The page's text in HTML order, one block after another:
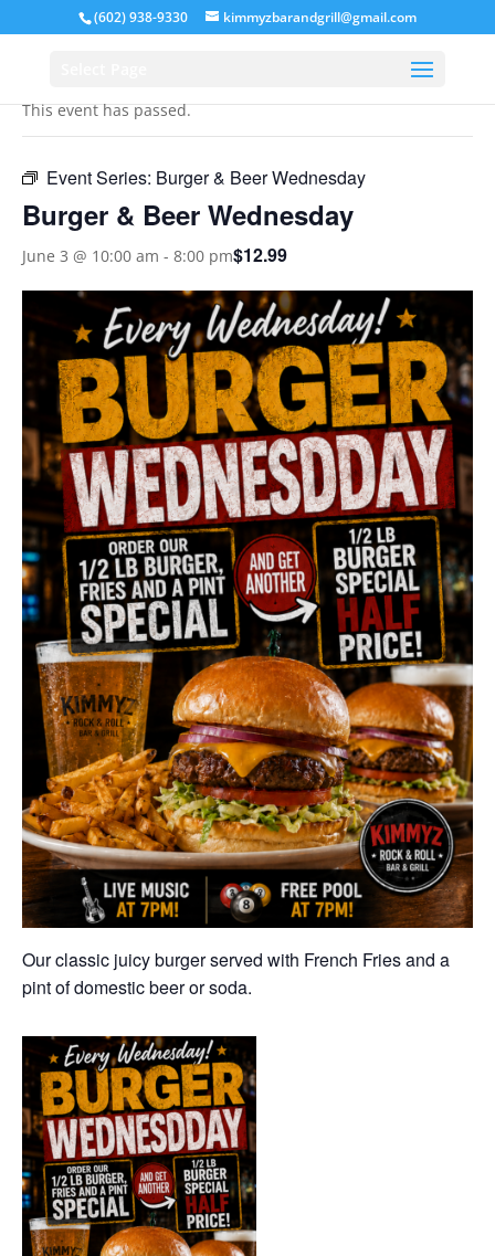
(602) 938-9330 kimmyzbarandgrill@gmail.com
This event has passed.
Event Series: Burger & Beer Wednesday
Burger & Beer Wednesday
June 3 @ 10:00 am - 8:00 pm$12.99
Our classic juicy burger served with French Fries and a
pint of domestic beer or soda.